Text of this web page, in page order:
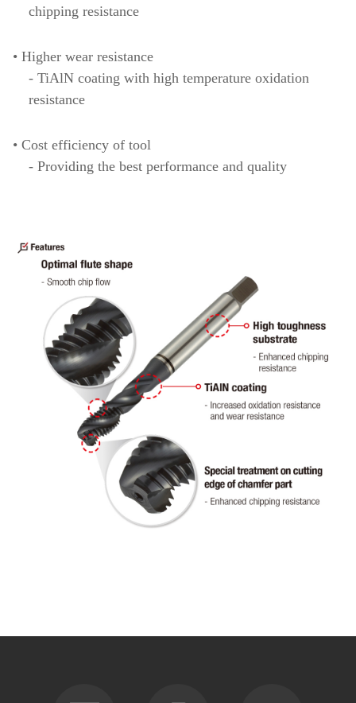
chipping resistance
• Higher wear resistance
- TiAlN coating with high temperature oxidation
resistance
• Cost efficiency of tool
- Providing the best performance and quality